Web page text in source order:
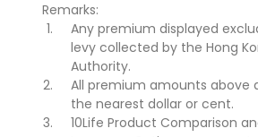
Remarks:
Any premium displayed
levy collected by the Hong
Authority.
All premium amounts above
the nearest dollar or cent.
10Life Product Comparison